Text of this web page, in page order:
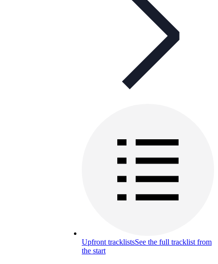
Upfront tracklistsSee the full tracklist from
the start